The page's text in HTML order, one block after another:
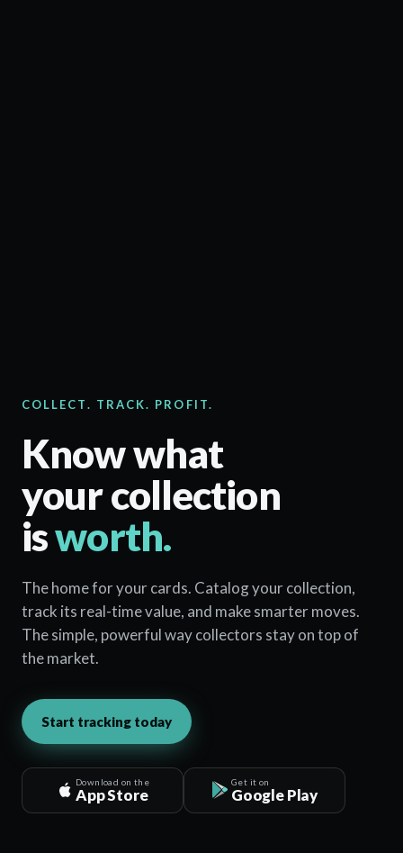
COLLECT. TRACK. PROFIT.
Know what
your collection
isworth.
The home for your cards. Catalog your collection,
track its real-time value, and make smarter moves.
The simple, powerful way collectors stay on top of
the market.
Start tracking today
Download on the
App Store
Get it on
Google Play